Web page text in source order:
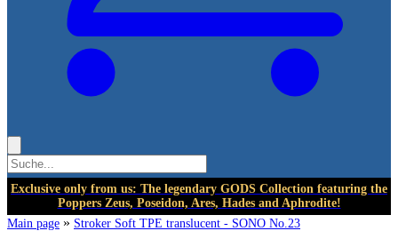
Exclusive only from us: The legendary GODS Collection featuring the
Poppers Zeus, Poseidon, Ares, Hades and Aphrodite!
Main page » Stroker Soft TPE translucent - SONO No.23